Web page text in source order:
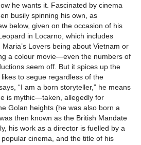
he wants it. Fascinated by cinema
busily spinning his own, as
below, given on the occasion of his
in Locarno, which includes
Lovers being about Vietnam or
a colour movie—even the numbers of
seem off. But it spices up the
to segue regardless of the
“I am a born storyteller,” he means
is mythic—taken, allegedly for
Golan heights (he was also born a
then known as the British Mandate
his work as a director is fuelled by a
cinema, and the title of his